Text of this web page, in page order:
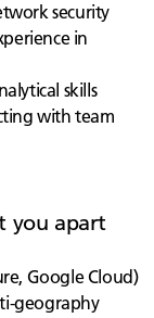
security
in
skills
with team
you apart
Google Cloud)
geography